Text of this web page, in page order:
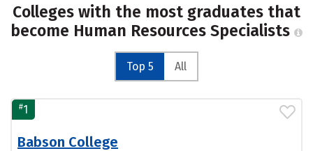
Colleges with the most graduates that
become Human Resources Specialists
Top 5 All
#1
Babson College